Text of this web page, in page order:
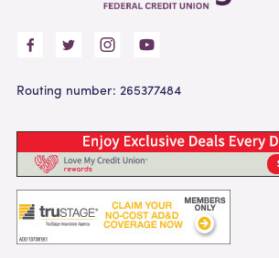
Routing number: 265377484